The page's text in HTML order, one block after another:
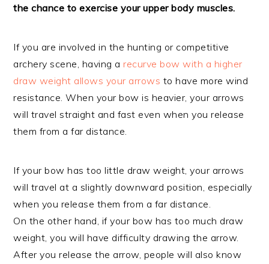
the chance to exercise your upper body muscles.
If you are involved in the hunting or competitive
archery scene, having arecurve bow with a higher
draw weight allows your arrows to have more wind
resistance. When your bow is heavier, your arrows
will travel straight and fast even when you release
them from a far distance.
If your bow has too little draw weight, your arrows
will travel at a slightly downward position, especially
when you release them from a far distance.
On the other hand, if your bow has too much draw
weight, you will have difficulty drawing the arrow.
After you release the arrow, people will also know